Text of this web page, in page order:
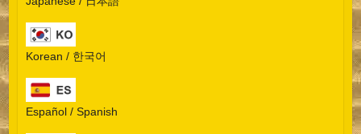
Korean / 한국어
Español / Spanish